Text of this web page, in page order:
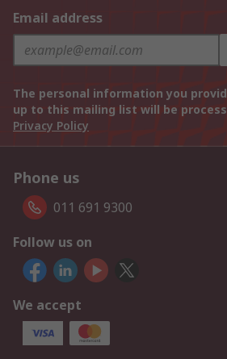
Email address
The personal information you
up to this mailing list will be
Privacy Policy
Phone us
011 691 9300
Follow us on
We accept